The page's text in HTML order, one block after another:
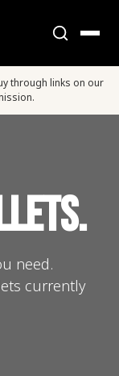
through links on our
need.
currently